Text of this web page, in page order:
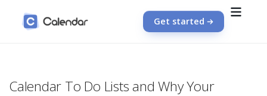
Get started
Calendar To Do Lists and Why Your